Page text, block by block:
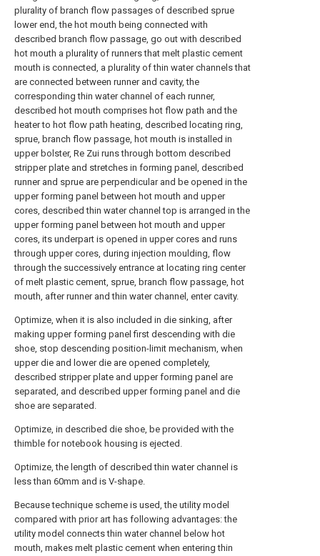
plurality of branch flow passages of described sprue
lower end, the hot mouth being connected with
described branch flow passage, go out with described
hot mouth a plurality of runners that melt plastic cement
mouth is connected, a plurality of thin water channels that
are connected between runner and cavity, the
corresponding thin water channel of each runner,
described hot mouth comprises hot flow path and the
heater to hot flow path heating, described locating ring,
sprue, branch flow passage, hot mouth is installed in
upper bolster, Re Zui runs through bottom described
stripper plate and stretches in forming panel, described
runner and sprue are perpendicular and be opened in the
upper forming panel between hot mouth and upper
cores, described thin water channel top is arranged in the
upper forming panel between hot mouth and upper
cores, its underpart is opened in upper cores and runs
through upper cores, during injection moulding, flow
through the successively entrance at locating ring center
of melt plastic cement, sprue, branch flow passage, hot
mouth, after runner and thin water channel, enter cavity.
Optimize, when it is also included in die sinking, after
making upper forming panel first descending with die
shoe, stop descending position-limit mechanism, when
upper die and lower die are opened completely,
described stripper plate and upper forming panel are
separated, and described upper forming panel and die
shoe are separated.
Optimize, in described die shoe, be provided with the
thimble for notebook housing is ejected.
Optimize, the length of described thin water channel is
less than 60mm and is V-shape.
Because technique scheme is used, the utility model
compared with prior art has following advantages: the
utility model connects thin water channel below hot
mouth, makes melt plastic cement when entering thin